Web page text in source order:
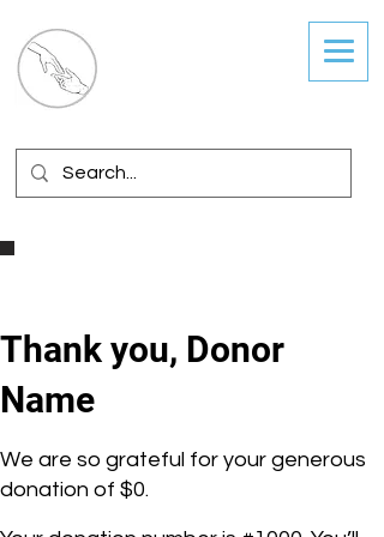
Thank you, Donor
Name
We are so grateful for your generous
donation of $0.